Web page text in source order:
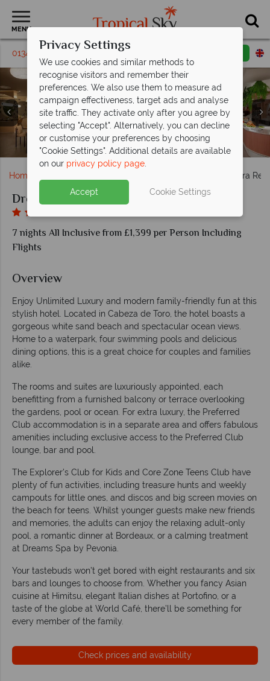
MENU
01342395463 Request a callback
Sugar Reef Bar at Dreams Flora Resort & Spa
Preferred Club Junior Tropical View Suites at Dreams
Flora Resort & Spa
Preferred Club adult-only pool and Preferred Club
family pool at Dreams Flora Resort & Spa
El Patio and World Cafe at Dreams Flora Resort & Spa
Manatees and Barefoot Grill at Dreams Flora Resort &
Spa
Rendezvous and Barracuda at Dreams Flora Resort &
Spa
Home Dreams Flora
Dreams Flora Resort & Spa
7 nights All Inclusive from £1,399 per Person Including
Flights
Overview
Enjoy Unlimited Luxury and modern family-friendly fun at this
stylish hotel. Located in Cabeza de Toro, the hotel boasts a
gorgeous white sand beach and spectacular ocean views.
Home to a waterpark, four swimming pools and delicious
dining options, this is a great choice for couples and families
alike.
The rooms and suites are luxuriously appointed, each
benefitting from a furnished balcony or terrace overlooking
the gardens, pool or ocean. For extra luxury, the Preferred
Club accommodation is in a separate area and offers fabulous
amenities including exclusive access to the Preferred Club
lounge, bar and pool.
The Explorer’s Club for Kids and Core Zone Teens Club have
plenty of fun activities, including treasure hunts and weekly
campouts for little ones, and discos and big screen movies on
the beach for teens. Whilst younger guests make new friends
and memories, the adults can enjoy the relaxing adult-only
pool, a romantic dinner at Bordeaux, or a calming treatment
at Dreams Spa by Pevonia.
Your tastebuds won’t get bored with eight restaurants and six
bars and lounges to choose from. Whether you fancy Asian
cuisine at Himitsu, elegant Italian dishes at Portofino, or a
taste of the globe at World Café, there’ll be something for
every member of the family.
Check prices and availability
Privacy Settings
We use cookies and similar methods to
recognise visitors and remember their
preferences. We also use them to measure ad
campaign effectiveness, target ads and analyse
site traffic. They activate only after you agree by
selecting "Accept". Alternatively, you can decline
or customise your preferences by choosing
"Cookie Settings". Additional details are available
on our privacy policy page.
Accept Cookie Settings